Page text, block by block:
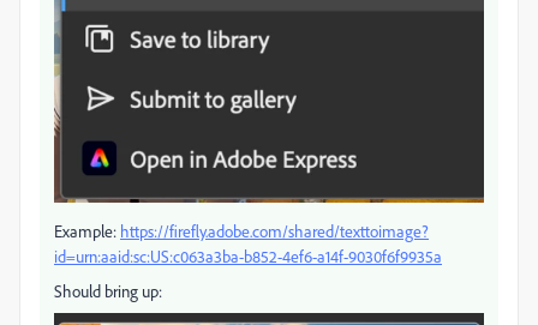
Example: https://firefly.adobe.com/shared/texttoimage?
id=urn:aaid:sc:US:c063a3ba-b852-4ef6-a14f-9030f6f9935a
Should bring up: